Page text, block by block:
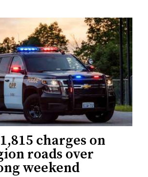
charges on
roads over
weekend